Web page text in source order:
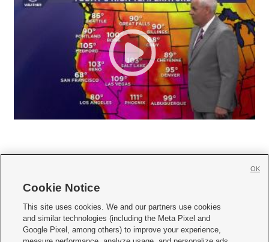
     
Mobile Apps| Newsletter|Advertise|Contact Us|Careers with KSL.com
Cookie Notice
This site uses cookies. We and our partners use cookies
and similar technologies (including the Meta Pixel and
Google Pixel, among others) to improve your experience,
OK